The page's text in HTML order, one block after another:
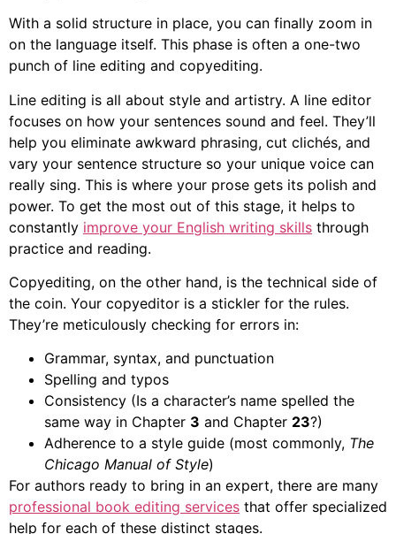
With a solid structure in place, you can finally zoom in
on the language itself. This phase is often a one-two
punch of line editing and copyediting.
Line editing is all about style and artistry. A line editor
focuses on how your sentences sound and feel. They’ll
help you eliminate awkward phrasing, cut clichés, and
vary your sentence structure so your unique voice can
really sing. This is where your prose gets its polish and
power. To get the most out of this stage, it helps to
constantly improve your English writing skills through
practice and reading.
Copyediting, on the other hand, is the technical side of
the coin. Your copyeditor is a stickler for the rules.
They’re meticulously checking for errors in:
Grammar, syntax, and punctuation
Spelling and typos
Consistency (Is a character’s name spelled the
same way in Chapter 3 and Chapter 23?)
Adherence to a style guide (most commonly, The
Chicago Manual of Style)
For authors ready to bring in an expert, there are many
professional book editing services that offer specialized
help for each of these distinct stages.